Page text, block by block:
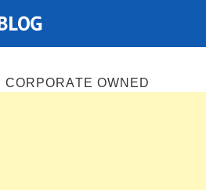
Concepts
CORPORATE OWNED